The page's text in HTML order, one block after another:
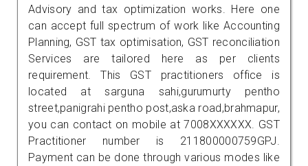
Advisory and tax optimization works. Here one
can accept full spectrum of work like Accounting
Planning, GST tax optimisation, GST reconciliation
Services are tailored here as per clients
requirement. This GST practitioners office is
located at sarguna sahi,gurumurty pentho
street,panigrahi pentho post,aska road,brahmapur,
you can contact on mobile at 7008XXXXXX. GST
Practitioner number is 211800000759GPJ.
Payment can be done through various modes like